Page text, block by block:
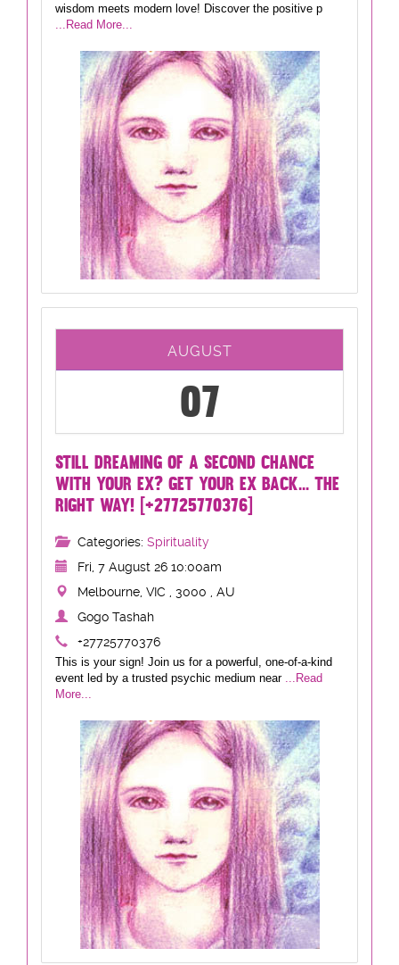
wisdom meets modern love! Discover the positive p
...Read More...
AUGUST
07
STILL DREAMING OF A SECOND CHANCE
WITH YOUR EX? GET YOUR EX BACK... THE
RIGHT WAY! [+27725770376]
Categories: Spirituality
Fri, 7 August 26 10:00am
Melbourne, VIC , 3000 , AU
Gogo Tashah
+27725770376
This is your sign! Join us for a powerful, one-of-a-kind
event led by a trusted psychic medium near ...Read
More...